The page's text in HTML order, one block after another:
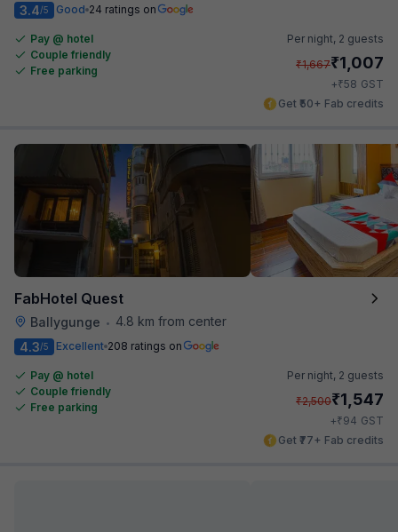
3.4/5 Good 24 ratings on
Pay @ hotel
Couple friendly
Free parking
Per night, 2 guests
₹1,667₹1,007
+₹58 GST
Get ₹50+ Fab credits
FabHotel Quest
Ballygunge •
4.8 km from center
4.3/5 Excellent 208 ratings on
Pay @ hotel
Couple friendly
Free parking
Per night, 2 guests
₹2,500₹1,547
+₹94 GST
Get ₹77+ Fab credits